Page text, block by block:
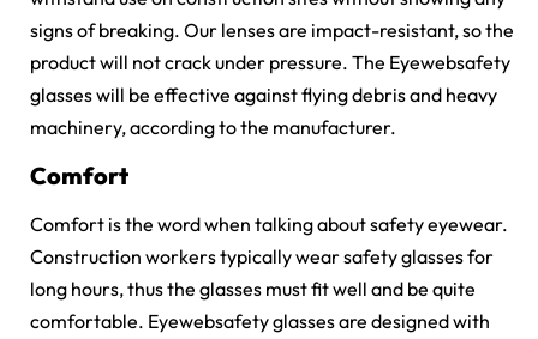
signs of breaking. Our lenses are impact-resistant, so the
product will not crack under pressure. The Eyewebsafety
glasses will be effective against flying debris and heavy
machinery, according to the manufacturer.
Comfort
Comfort is the word when talking about safety eyewear.
Construction workers typically wear safety glasses for
long hours, thus the glasses must fit well and be quite
comfortable. Eyewebsafety glasses are designed with